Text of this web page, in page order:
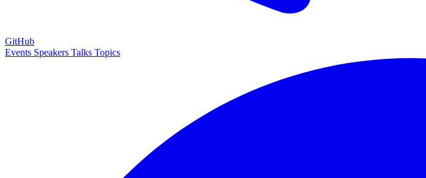
GitHub
Events Speakers Talks Topics